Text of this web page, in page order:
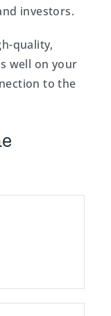
investors.
quality,
well on your
to the